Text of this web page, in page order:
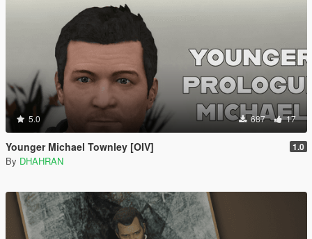
5.0 687 17
Younger Michael Townley [OIV] 1.0
By DHAHRAN